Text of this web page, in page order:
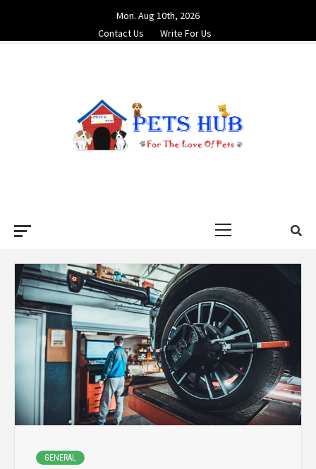
content
Mon. Aug 10th, 2026
Contact Us
Write For Us
GENERAL